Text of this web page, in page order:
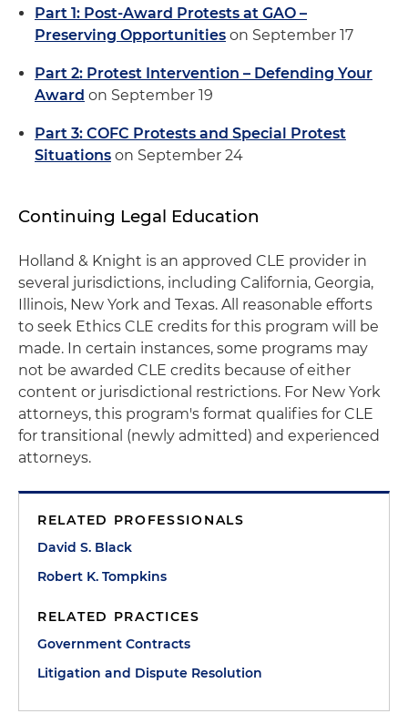
Part 1: Post-Award Protests at GAO –
Preserving Opportunities on September 17
Part 2: Protest Intervention – Defending Your
Award on September 19
Part 3: COFC Protests and Special Protest
Situations on September 24
Continuing Legal Education
Holland & Knight is an approved CLE provider in
several jurisdictions, including California, Georgia,
Illinois, New York and Texas. All reasonable efforts
to seek Ethics CLE credits for this program will be
made. In certain instances, some programs may
not be awarded CLE credits because of either
content or jurisdictional restrictions. For New York
attorneys, this program's format qualifies for CLE
for transitional (newly admitted) and experienced
attorneys.
RELATED PROFESSIONALS
David S. Black
Robert K. Tompkins
RELATED PRACTICES
Government Contracts
Litigation and Dispute Resolution